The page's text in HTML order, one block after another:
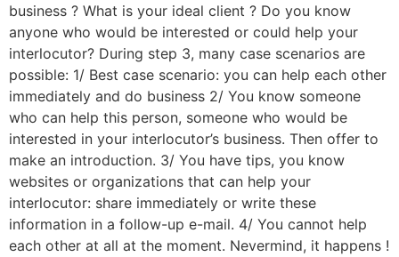
business ? What is your ideal client ? Do you know
anyone who would be interested or could help your
interlocutor? During step 3, many case scenarios are
possible: 1/ Best case scenario: you can help each other
immediately and do business 2/ You know someone
who can help this person, someone who would be
interested in your interlocutor’s business. Then offer to
make an introduction. 3/ You have tips, you know
websites or organizations that can help your
interlocutor: share immediately or write these
information in a follow-up e-mail. 4/ You cannot help
each other at all at the moment. Nevermind, it happens !